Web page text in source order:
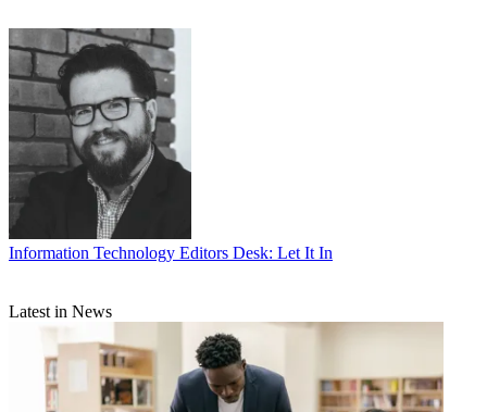
Information Technology Editors Desk: Let It In
Latest in News